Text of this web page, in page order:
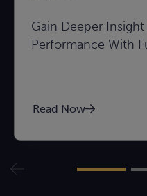
Gain Deeper
Performance With
Read Now